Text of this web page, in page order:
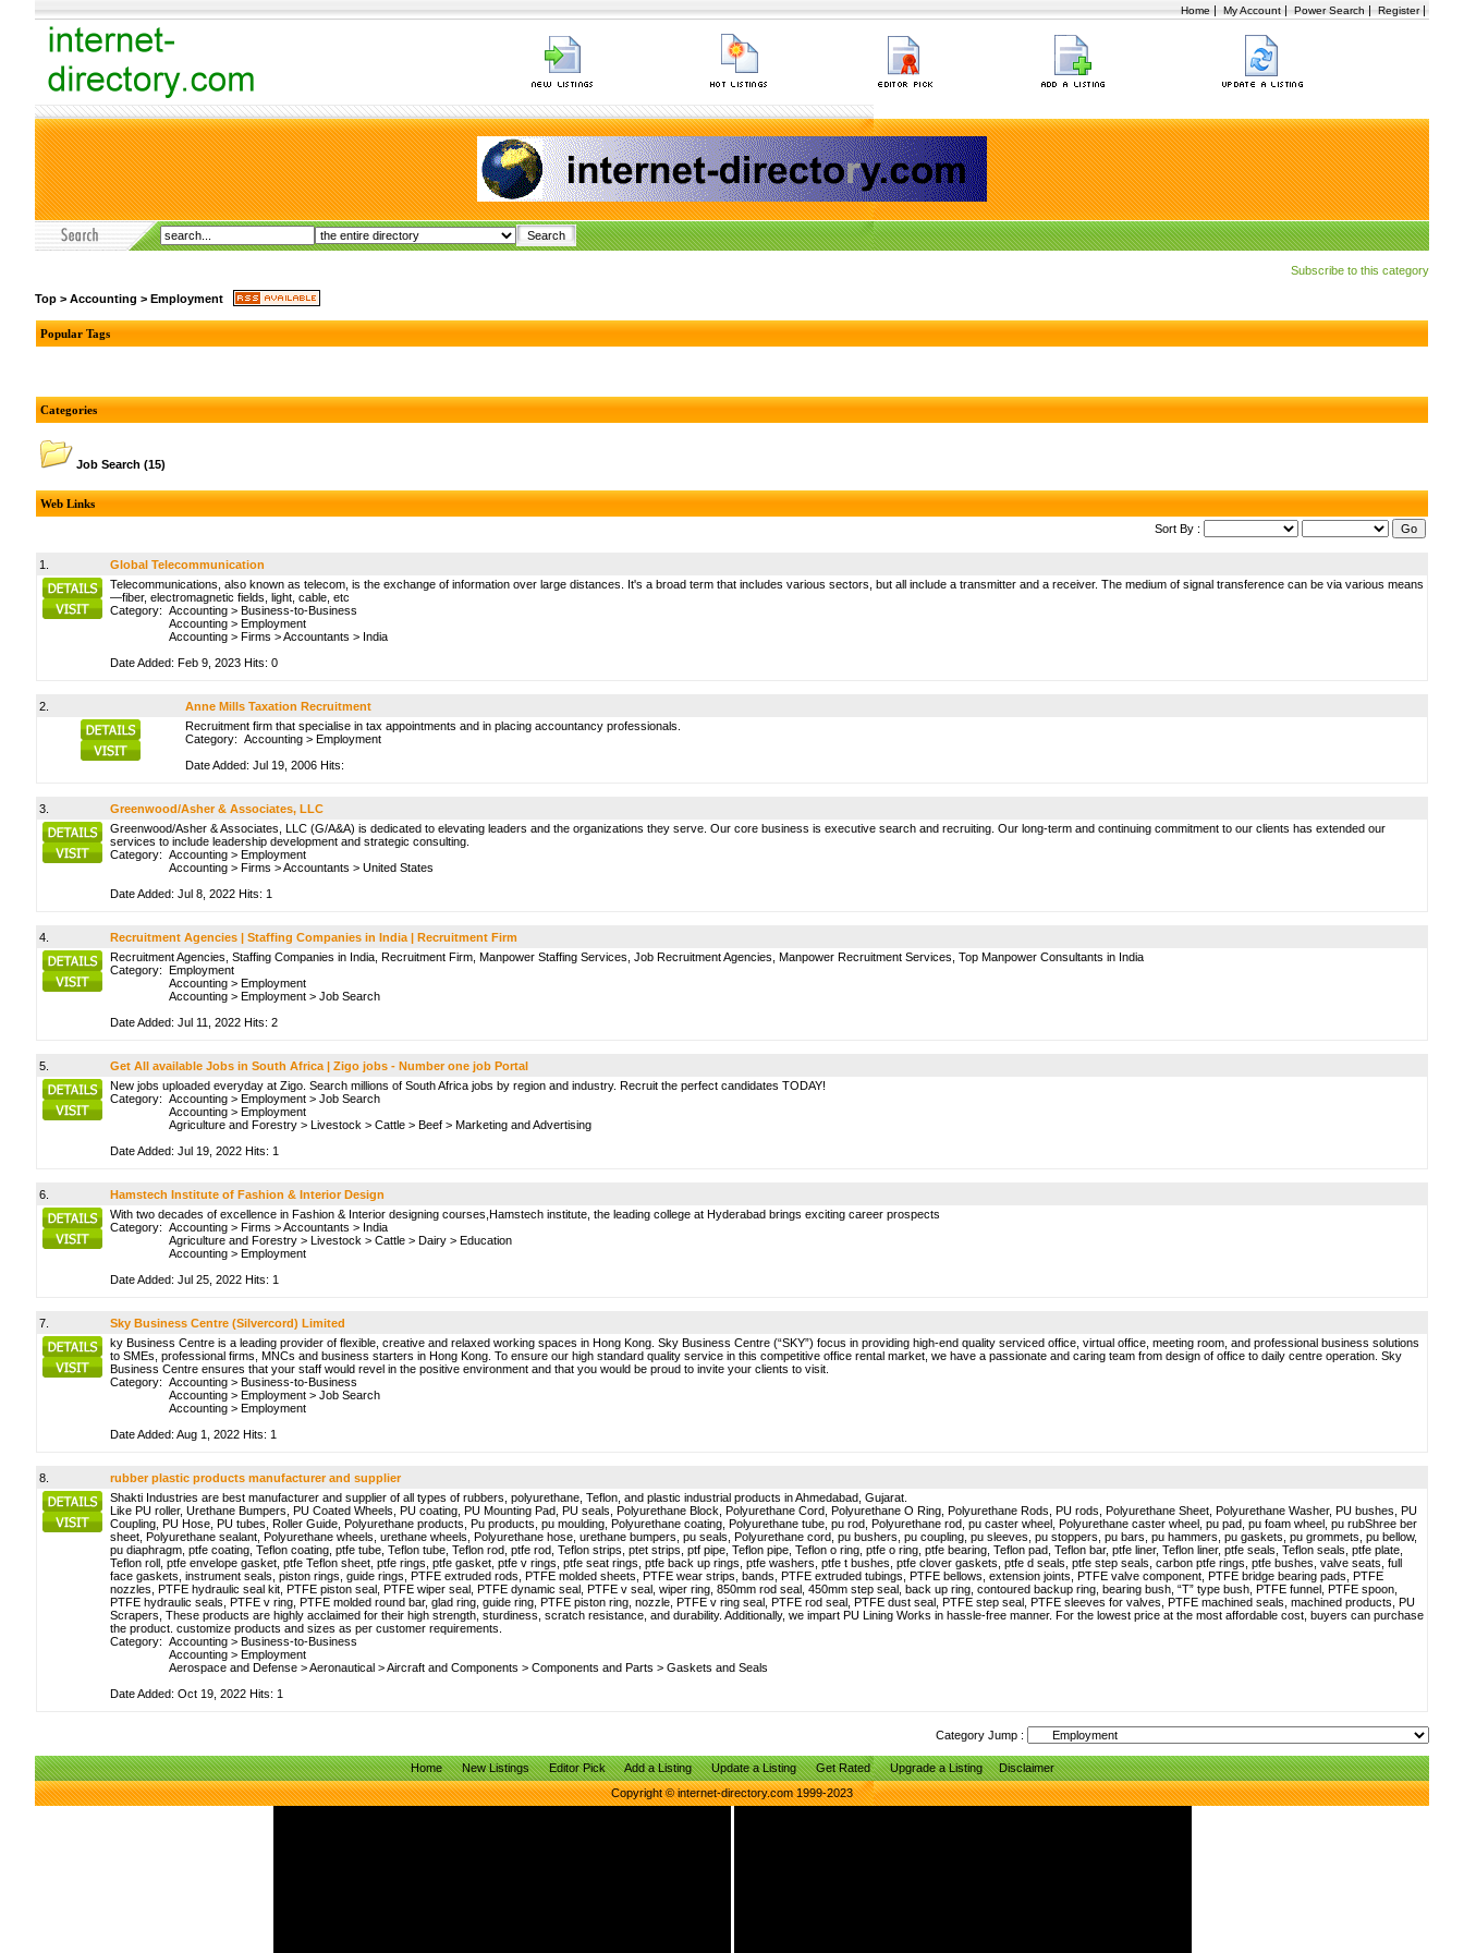
Home | My Account | Power Search | Register|
Subscribe to this category
Top > Accounting > Employment
Popular Tags
Categories
Job Search (15)
Web Links
Sort By :
1.
Global Telecommunication
Telecommunications, also known as telecom, is the exchange of information over large distances. It's a broad term that includes various sectors, but all include a transmitter and a receiver. The medium of signal transference can be via various means
—fiber, electromagnetic fields, light, cable, etc
Category: Accounting > Business-to-Business
Accounting > Employment
Accounting > Firms >Accountants > India
Date Added: Feb 9, 2023 Hits: 0
2.
Anne Mills Taxation Recruitment
Recruitment firm that specialise in tax appointments and in placing accountancy professionals.
Category: Accounting > Employment
Date Added: Jul 19, 2006 Hits:
3.
Greenwood/Asher & Associates, LLC
Greenwood/Asher & Associates, LLC (G/A&A) is dedicated to elevating leaders and the organizations they serve. Our core business is executive search and recruiting. Our long-term and continuing commitment to our clients has extended our
services to include leadership development and strategic consulting.
Category: Accounting > Employment
Accounting > Firms >Accountants > United States
Date Added: Jul 8, 2022 Hits: 1
4.
Recruitment Agencies | Staffing Companies in India | Recruitment Firm
Recruitment Agencies, Staffing Companies in India, Recruitment Firm, Manpower Staffing Services, Job Recruitment Agencies, Manpower Recruitment Services, Top Manpower Consultants in India
Category: Employment
Accounting > Employment
Accounting > Employment > Job Search
Date Added: Jul 11, 2022 Hits: 2
5.
Get All available Jobs in South Africa | Zigo jobs - Number one job Portal
New jobs uploaded everyday at Zigo. Search millions of South Africa jobs by region and industry. Recruit the perfect candidates TODAY!
Category: Accounting > Employment > Job Search
Accounting > Employment
Agriculture and Forestry > Livestock > Cattle > Beef > Marketing and Advertising
Date Added: Jul 19, 2022 Hits: 1
6.
Hamstech Institute of Fashion & Interior Design
With two decades of excellence in Fashion & Interior designing courses,Hamstech institute, the leading college at Hyderabad brings exciting career prospects
Category: Accounting > Firms >Accountants > India
Agriculture and Forestry > Livestock > Cattle > Dairy > Education
Accounting > Employment
Date Added: Jul 25, 2022 Hits: 1
7.
Sky Business Centre (Silvercord) Limited
ky Business Centre is a leading provider of flexible, creative and relaxed working spaces in Hong Kong. Sky Business Centre (“SKY”) focus in providing high-end quality serviced office, virtual office, meeting room, and professional business solutions
to SMEs, professional firms, MNCs and business starters in Hong Kong. To ensure our high standard quality service in this competitive office rental market, we have a passionate and caring team from design of office to daily centre operation. Sky
Business Centre ensures that your staff would revel in the positive environment and that you would be proud to invite your clients to visit.
Category: Accounting > Business-to-Business
Accounting > Employment > Job Search
Accounting > Employment
Date Added: Aug 1, 2022 Hits: 1
8.
rubber plastic products manufacturer and supplier
Shakti Industries are best manufacturer and supplier of all types of rubbers, polyurethane, Teflon, and plastic industrial products in Ahmedabad, Gujarat.
Like PU roller, Urethane Bumpers, PU Coated Wheels, PU coating, PU Mounting Pad, PU seals, Polyurethane Block, Polyurethane Cord, Polyurethane O Ring, Polyurethane Rods, PU rods, Polyurethane Sheet, Polyurethane Washer, PU bushes, PU
Coupling, PU Hose, PU tubes, Roller Guide, Polyurethane products, Pu products, pu moulding, Polyurethane coating, Polyurethane tube, pu rod, Polyurethane rod, pu caster wheel, Polyurethane caster wheel, pu pad, pu foam wheel, pu rubShree ber
sheet, Polyurethane sealant, Polyurethane wheels, urethane wheels, Polyurethane hose, urethane bumpers, pu seals, Polyurethane cord, pu bushers, pu coupling, pu sleeves, pu stoppers, pu bars, pu hammers, pu gaskets, pu grommets, pu bellow,
pu diaphragm, ptfe coating, Teflon coating, ptfe tube, Teflon tube, Teflon rod, ptfe rod, Teflon strips, ptet strips, ptf pipe, Teflon pipe, Teflon o ring, ptfe o ring, ptfe bearing, Teflon pad, Teflon bar, ptfe liner, Teflon liner, ptfe seals, Teflon seals, ptfe plate,
Teflon roll, ptfe envelope gasket, ptfe Teflon sheet, ptfe rings, ptfe gasket, ptfe v rings, ptfe seat rings, ptfe back up rings, ptfe washers, ptfe t bushes, ptfe clover gaskets, ptfe d seals, ptfe step seals, carbon ptfe rings, ptfe bushes, valve seats, full
face gaskets, instrument seals, piston rings, guide rings, PTFE extruded rods, PTFE molded sheets, PTFE wear strips, bands, PTFE extruded tubings, PTFE bellows, extension joints, PTFE valve component, PTFE bridge bearing pads, PTFE
nozzles, PTFE hydraulic seal kit, PTFE piston seal, PTFE wiper seal, PTFE dynamic seal, PTFE v seal, wiper ring, 850mm rod seal, 450mm step seal, back up ring, contoured backup ring, bearing bush, “T” type bush, PTFE funnel, PTFE spoon,
PTFE hydraulic seals, PTFE v ring, PTFE molded round bar, glad ring, guide ring, PTFE piston ring, nozzle, PTFE v ring seal, PTFE rod seal, PTFE dust seal, PTFE step seal, PTFE sleeves for valves, PTFE machined seals, machined products, PU
Scrapers, These products are highly acclaimed for their high strength, sturdiness, scratch resistance, and durability. Additionally, we impart PU Lining Works in hassle-free manner. For the lowest price at the most affordable cost, buyers can purchase
the product. customize products and sizes as per customer requirements.
Category: Accounting > Business-to-Business
Accounting > Employment
Aerospace and Defense >Aeronautical >Aircraft and Components > Components and Parts > Gaskets and Seals
Date Added: Oct 19, 2022 Hits: 1
Category Jump :
Home New Listings Editor Pick Add a Listing Update a Listing Get Rated Upgrade a Listing
Disclaimer
Copyright © internet-directory.com 1999-2023